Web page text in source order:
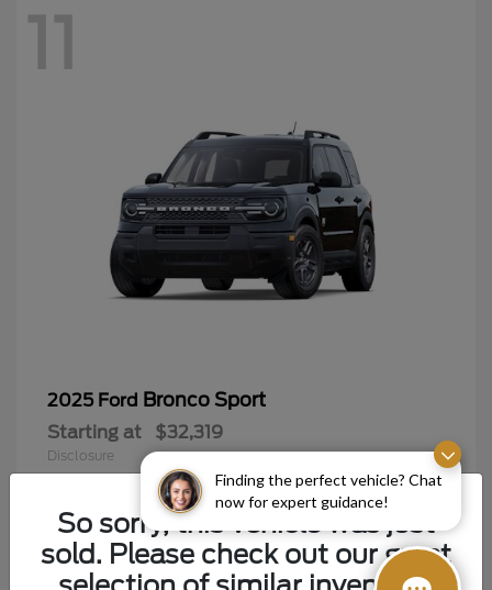
Finding the perfect vehicle? Chat
now for expert guidance!
11
2025 Ford Bronco Sport
Starting at $32,319
Disclosure
So sorry, this vehicle was just
sold. Please check out our great